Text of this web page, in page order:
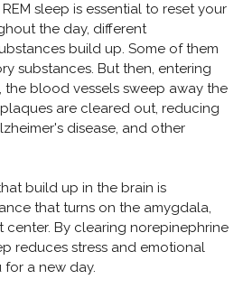
sleep is essential to reset your
the day, different
build up. Some of them
substances. But then, entering
the blood vessels sweep away the
are cleared out, reducing
disease, and other
build up in the brain is
that turns on the amygdala,
center. By clearing norepinephrine
reduces stress and emotional
a new day.